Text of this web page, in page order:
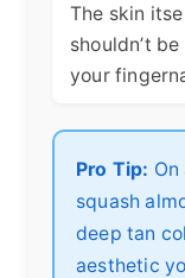
The skin
shouldn’t
your
Pro Tip:
squash
deep tan
aesthetic